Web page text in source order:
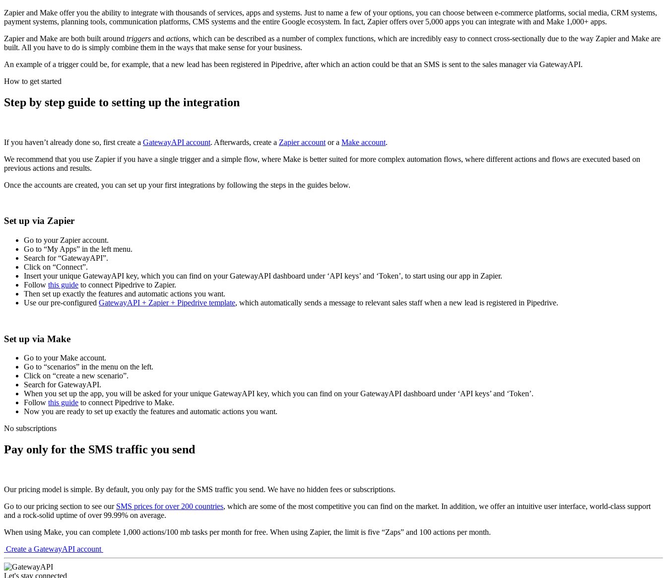
Zapier and Make offer you the ability to integrate with thousands of services, apps and systems. Just to name a few of your options, you can choose between e-commerce platforms, social media, CRM systems,
payment systems, planning tools, communication platforms, CMS systems and the entire Google ecosystem. In fact, Zapier offers over 5,000 apps you can integrate with and Make 1,000+ apps.
Zapier and Make are both built around triggers and actions, which can be described as a number of complex functions, which are incredibly easy to connect cross-sectionally due to the way Zapier and Make are
built. All you have to do is simply combine them in the ways that make sense for your business.
An example of a trigger could be, for example, that a new lead has been registered in Pipedrive, after which an action could be that an SMS is sent to the sales manager via GatewayAPI.
How to get started
Step by step guide to setting up the integration
If you haven’t already done so, first create a GatewayAPI account. Afterwards, create a Zapier account or a Make account.
We recommend that you use Zapier if you have a single trigger and a simple flow, where Make is better suited for more complex automation flows, where different actions and flows are executed based on
previous actions and results.
Once the accounts are created, you can set up your first integrations by following the steps in the guides below.
Set up via Zapier
Go to your Zapier account.
Go to “My Apps” in the left menu.
Search for “GatewayAPI”.
Click on “Connect”.
Insert your unique GatewayAPI key, which you can find on your GatewayAPI dashboard under ‘API keys’ and ‘Token’, to start using our app in Zapier.
Follow this guide to connect Pipedrive to Zapier.
Then set up exactly the features and automatic actions you want.
Use our pre-configured GatewayAPI + Zapier + Pipedrive template, which automatically sends a message to relevant sales staff when a new lead is registered in Pipedrive.
Set up via Make
Go to your Make account.
Go to “scenarios” in the menu on the left.
Click on “create a new scenario”.
Search for GatewayAPI.
When you set up the app, you will be asked for your unique GatewayAPI key, which you can find on your GatewayAPI dashboard under ‘API keys’ and ‘Token’.
Follow this guide to connect Pipedrive to Make.
Now you are ready to set up exactly the features and automatic actions you want.
No subscriptions
Pay only for the SMS traffic you send
Our pricing model is simple. By default, you only pay for the SMS traffic you send. We have no hidden fees or subscriptions.
Go to our pricing section to see our SMS prices for over 200 countries, which are some of the most competitive you can find on the market. In addition, we offer an intuitive user interface, world-class support
and a rock-solid uptime of over 99.99% on average.
When using Make, you can complete 1,000 actions/100 mb tasks per month for free. When using Zapier, the limit is five “Zaps” and 100 actions per month.
Create a GatewayAPI account
Let's stay connected